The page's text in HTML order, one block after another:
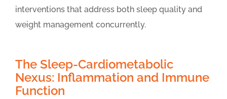
interventions that address both sleep quality and
weight management concurrently.
The Sleep-Cardiometabolic
Nexus: Inflammation and Immune
Function